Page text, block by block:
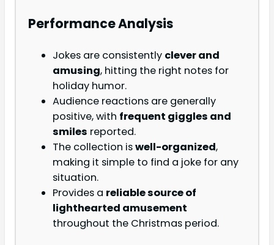
Performance Analysis
Jokes are consistently clever and
amusing, hitting the right notes for
holiday humor.
Audience reactions are generally
positive, with frequent giggles and
smiles reported.
The collection iswell-organized,
making it simple to find a joke for any
situation.
Provides a reliable source of
lighthearted amusement
throughout the Christmas period.